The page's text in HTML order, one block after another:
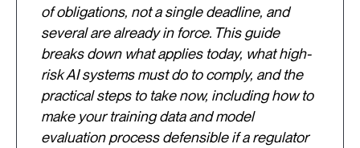
of obligations, not a single deadline, and
several are already in force. This guide
breaks down what applies today, what high-
risk AI systems must do to comply, and the
practical steps to take now, including how to
make your training data and model
evaluation process defensible if a regulator